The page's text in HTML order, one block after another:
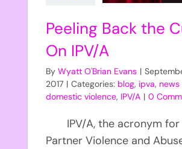
Peeling Back the
On IPV/A
ByWyatt O'Brian Evans |
2017 | Categories: blog, ipva, news
domestic violence, IPV/A | 0
IPV/A, the acronym for
Partner Violence and